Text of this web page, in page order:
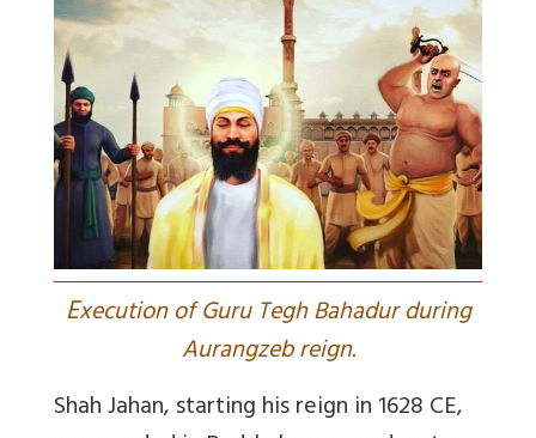
Execution of Guru Tegh Bahadur during
Aurangzeb reign.
Shah Jahan, starting his reign in 1628 CE,